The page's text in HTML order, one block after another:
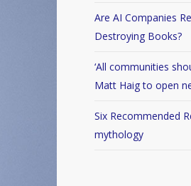
Are AI Companies
Destroying Books?
‘All communities
Matt Haig to open
Six Recommended
mythology